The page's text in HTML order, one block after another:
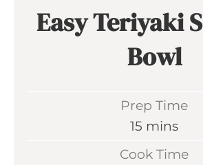
Easy Teriyaki
Bowl
Prep Time
15 m
mins
Cook Time